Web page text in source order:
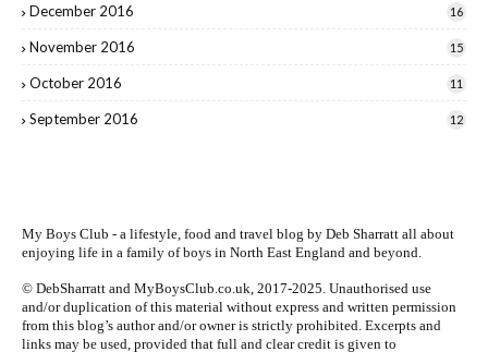
December 2016 16
November 2016 15
October 2016 11
September 2016 12
My Boys Club - a lifestyle, food and travel blog by Deb Sharratt all about
enjoying life in a family of boys in North East England and beyond.
© DebSharratt and MyBoysClub.co.uk, 2017-2025. Unauthorised use
and/or duplication of this material without express and written permission
from this blog’s author and/or owner is strictly prohibited. Excerpts and
links may be used, provided that full and clear credit is given to